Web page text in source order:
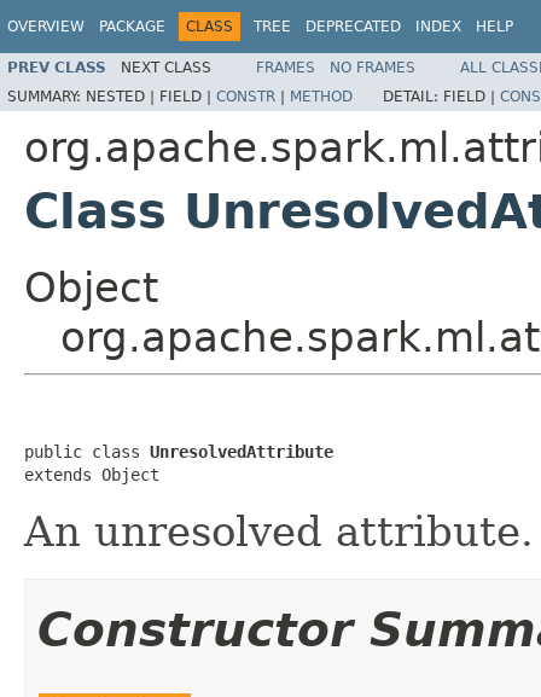
OVERVIEW PACKAGE CLASS TREE DEPRECATED INDEX HELP
PREV CLASS NEXT CLASS FRAMES NO FRAMES
ALL
SUMMARY: NESTED | FIELD | CONSTR | METHOD DETAIL: FIELD |
Class
Object
public class UnresolvedAttribute
extends Object
An unresolved attribute.
Constructor